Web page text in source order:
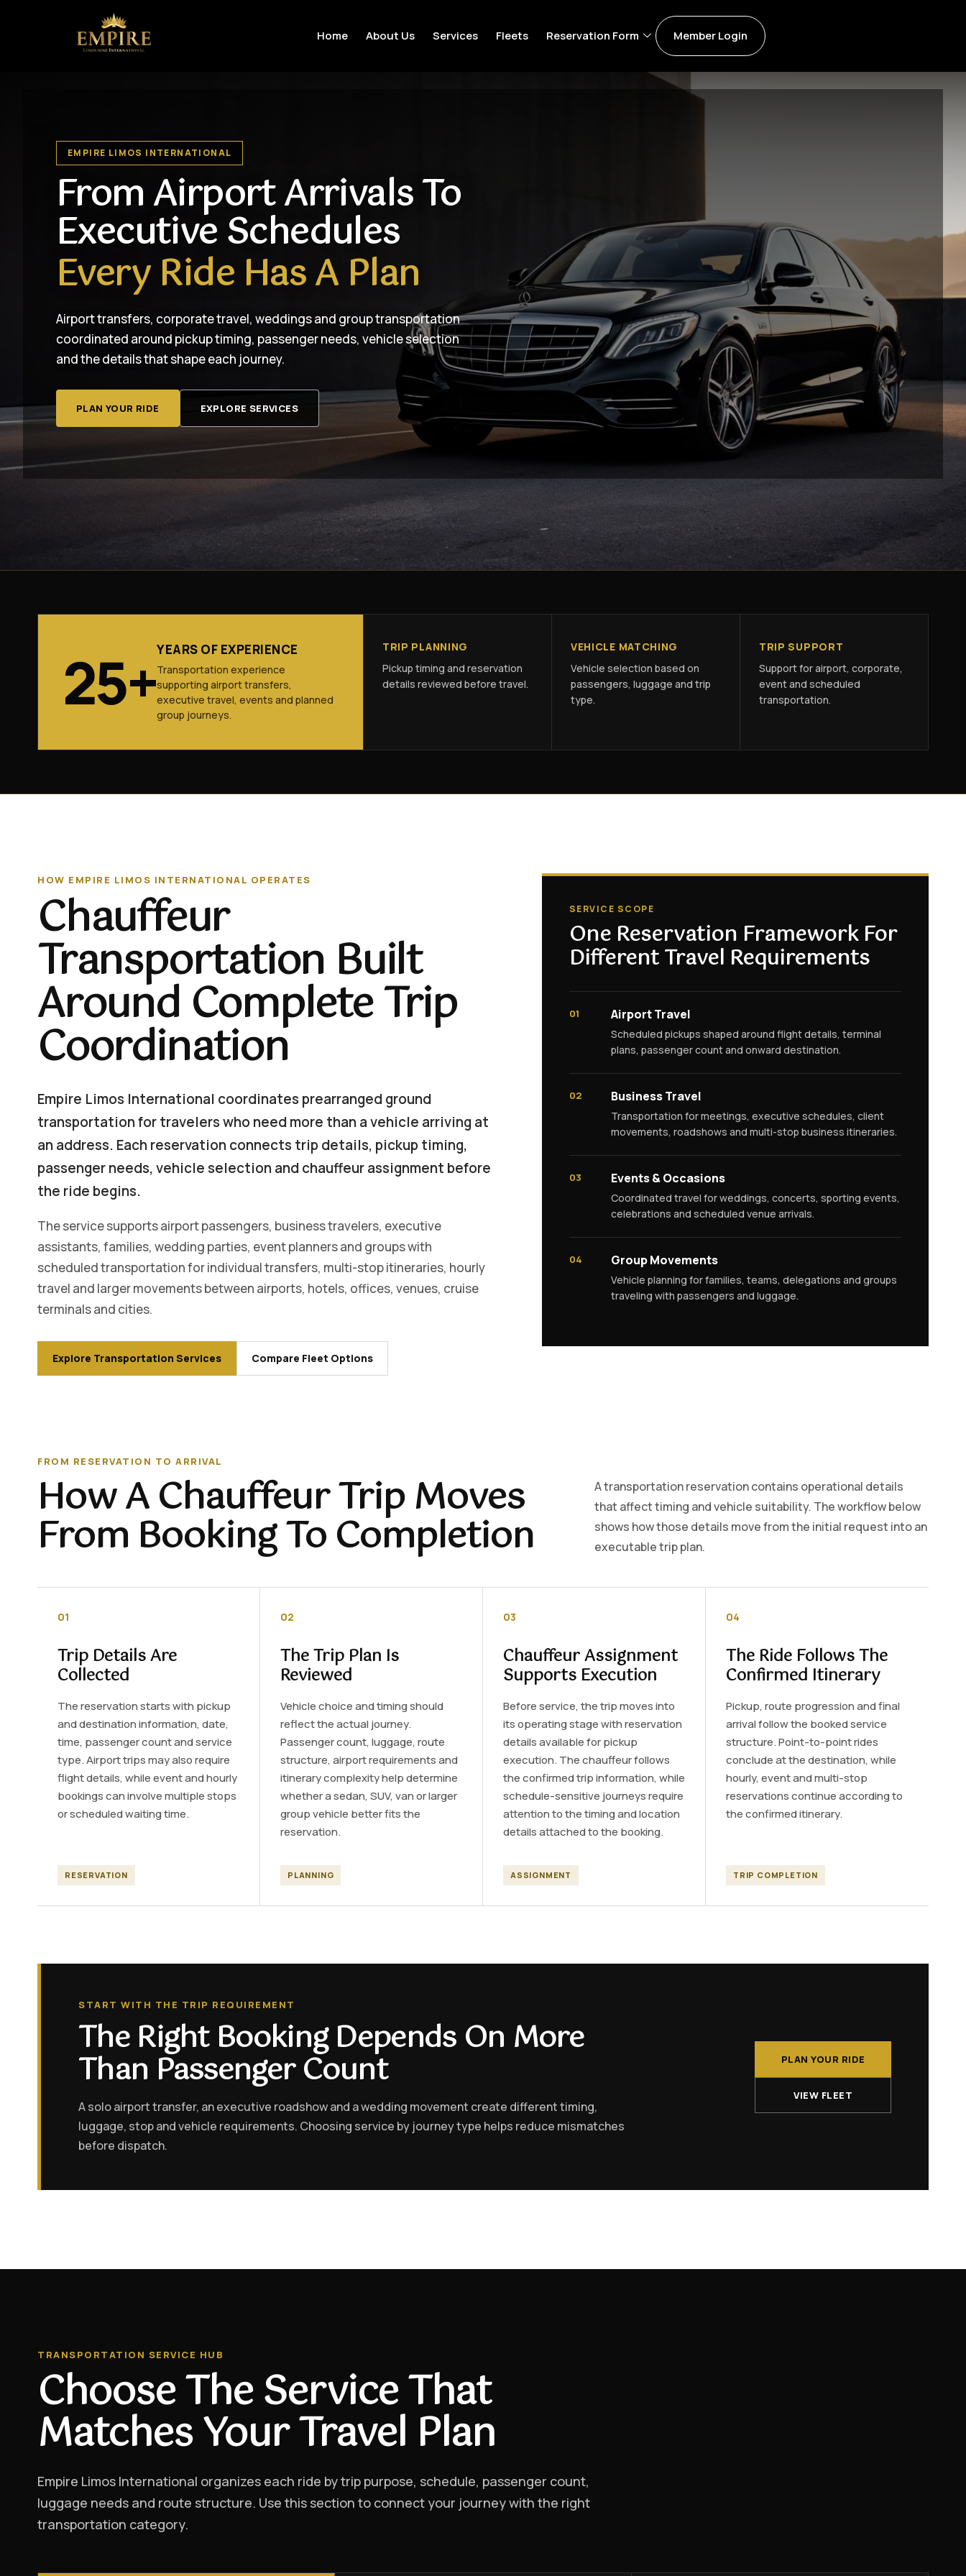
Home About Us Services Fleets Reservation Form Member Login
EMPIRE LIMOS INTERNATIONAL
From Airport Arrivals To
Executive Schedules
Every Ride Has A Plan
Airport transfers, corporate travel, weddings and group transportation
coordinated around pickup timing, passenger needs, vehicle selection
and the details that shape each journey.
PLAN YOUR RIDE EXPLORE SERVICES
25+YEARS OF EXPERIENCE
Transportation experience
supporting airport transfers,
executive travel, events and planned
group journeys.
TRIP PLANNING
Pickup timing and reservation
details reviewed before travel.
VEHICLE MATCHING
Vehicle selection based on
passengers, luggage and trip
type.
TRIP SUPPORT
Support for airport, corporate,
event and scheduled
transportation.
HOW EMPIRE LIMOS INTERNATIONAL OPERATES
Chauffeur
Transportation Built
Around Complete Trip
Coordination
Empire Limos International coordinates prearranged ground
transportation for travelers who need more than a vehicle arriving at
an address. Each reservation connects trip details, pickup timing,
passenger needs, vehicle selection and chauffeur assignment before
the ride begins.
The service supports airport passengers, business travelers, executive
assistants, families, wedding parties, event planners and groups with
scheduled transportation for individual transfers, multi-stop itineraries, hourly
travel and larger movements between airports, hotels, offices, venues, cruise
terminals and cities.
Explore Transportation Services Compare Fleet Options
SERVICE SCOPE
One Reservation Framework For
Different Travel Requirements
01 Airport Travel
Scheduled pickups shaped around flight details, terminal
plans, passenger count and onward destination.
02 Business Travel
Transportation for meetings, executive schedules, client
movements, roadshows and multi-stop business itineraries.
03 Events & Occasions
Coordinated travel for weddings, concerts, sporting events,
celebrations and scheduled venue arrivals.
04 Group Movements
Vehicle planning for families, teams, delegations and groups
traveling with passengers and luggage.
FROM RESERVATION TO ARRIVAL
How A Chauffeur Trip Moves
From Booking To Completion
A transportation reservation contains operational details
that affect timing and vehicle suitability. The workflow below
shows how those details move from the initial request into an
executable trip plan.
01
Trip Details Are
Collected
The reservation starts with pickup
and destination information, date,
time, passenger count and service
type. Airport trips may also require
flight details, while event and hourly
bookings can involve multiple stops
or scheduled waiting time.
RESERVATION
02
The Trip Plan Is
Reviewed
Vehicle choice and timing should
reflect the actual journey.
Passenger count, luggage, route
structure, airport requirements and
itinerary complexity help determine
whether a sedan, SUV, van or larger
group vehicle better fits the
reservation.
PLANNING
03
Chauffeur Assignment
Supports Execution
Before service, the trip moves into
its operating stage with reservation
details available for pickup
execution. The chauffeur follows
the confirmed trip information, while
schedule-sensitive journeys require
attention to the timing and location
details attached to the booking.
ASSIGNMENT
04
The Ride Follows The
Confirmed Itinerary
Pickup, route progression and final
arrival follow the booked service
structure. Point-to-point rides
conclude at the destination, while
hourly, event and multi-stop
reservations continue according to
the confirmed itinerary.
TRIP COMPLETION
START WITH THE TRIP REQUIREMENT
The Right Booking Depends On More
Than Passenger Count
A solo airport transfer, an executive roadshow and a wedding movement create different timing,
luggage, stop and vehicle requirements. Choosing service by journey type helps reduce mismatches
before dispatch.
PLAN YOUR RIDE
VIEW FLEET
TRANSPORTATION SERVICE HUB
Choose The Service That
Matches Your Travel Plan
Empire Limos International organizes each ride by trip purpose, schedule, passenger count,
luggage needs and route structure. Use this section to connect your journey with the right
transportation category.